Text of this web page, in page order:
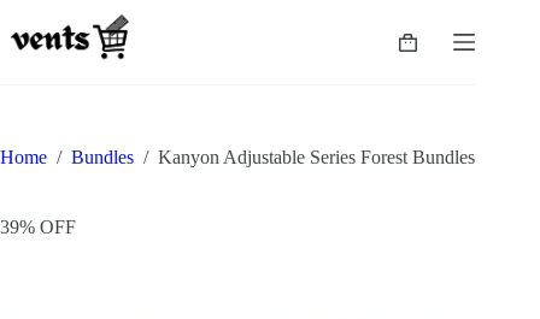
Home / Bundles / Kanyon Adjustable Series Forest Bundles
39% OFF